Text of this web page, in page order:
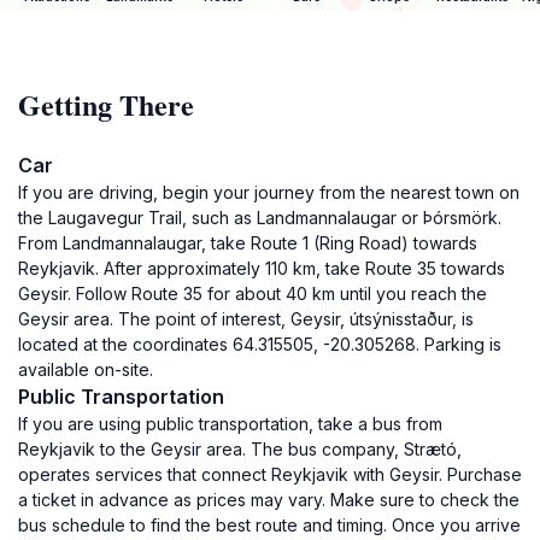
Getting There
Car
If you are driving, begin your journey from the nearest town on
the Laugavegur Trail, such as Landmannalaugar or Þórsmörk.
From Landmannalaugar, take Route 1 (Ring Road) towards
Reykjavik. After approximately 110 km, take Route 35 towards
Geysir. Follow Route 35 for about 40 km until you reach the
Geysir area. The point of interest, Geysir, útsýnisstaður, is
located at the coordinates 64.315505, -20.305268. Parking is
available on-site.
Public Transportation
If you are using public transportation, take a bus from
Reykjavik to the Geysir area. The bus company, Strætó,
operates services that connect Reykjavik with Geysir. Purchase
a ticket in advance as prices may vary. Make sure to check the
bus schedule to find the best route and timing. Once you arrive